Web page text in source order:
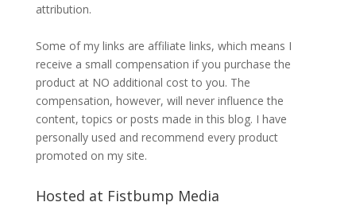
attribution.
Some of my links are affiliate links, which means I
receive a small compensation if you purchase the
product at NO additional cost to you. The
compensation, however, will never influence the
content, topics or posts made in this blog. I have
personally used and recommend every product
promoted on my site.
Hosted at Fistbump Media